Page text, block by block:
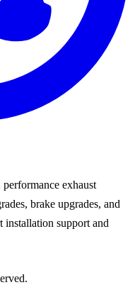
exhaust
brake upgrades, and
installation support and